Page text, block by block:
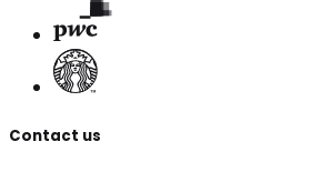
Contact us